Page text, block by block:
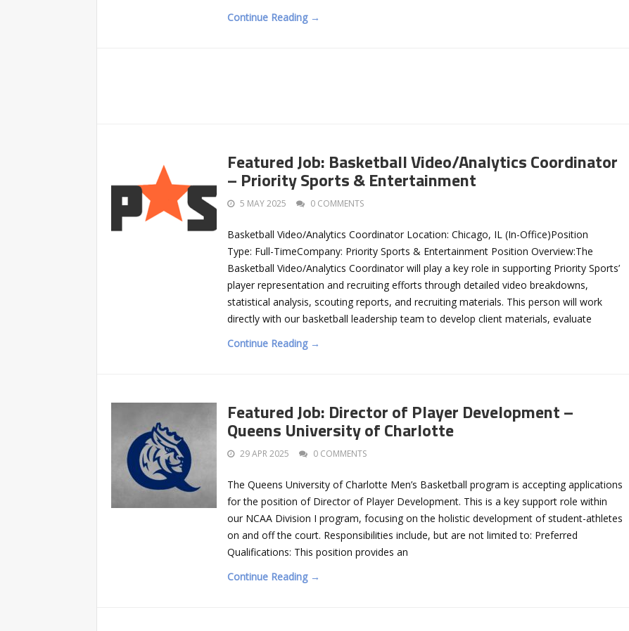
Continue Reading →
Featured Job: Basketball Video/Analytics Coordinator
– Priority Sports & Entertainment
5 MAY 2025 0 COMMENTS
Basketball Video/Analytics Coordinator Location: Chicago, IL (In-Office)Position
Type: Full-TimeCompany: Priority Sports & Entertainment Position Overview:The
Basketball Video/Analytics Coordinator will play a key role in supporting Priority Sports’
player representation and recruiting efforts through detailed video breakdowns,
statistical analysis, scouting reports, and recruiting materials. This person will work
directly with our basketball leadership team to develop client materials, evaluate
Continue Reading →
Featured Job: Director of Player Development –
Queens University of Charlotte
29 APR 2025 0 COMMENTS
The Queens University of Charlotte Men’s Basketball program is accepting applications
for the position of Director of Player Development. This is a key support role within
our NCAA Division I program, focusing on the holistic development of student-athletes
on and off the court. Responsibilities include, but are not limited to: Preferred
Qualifications: This position provides an
Continue Reading →